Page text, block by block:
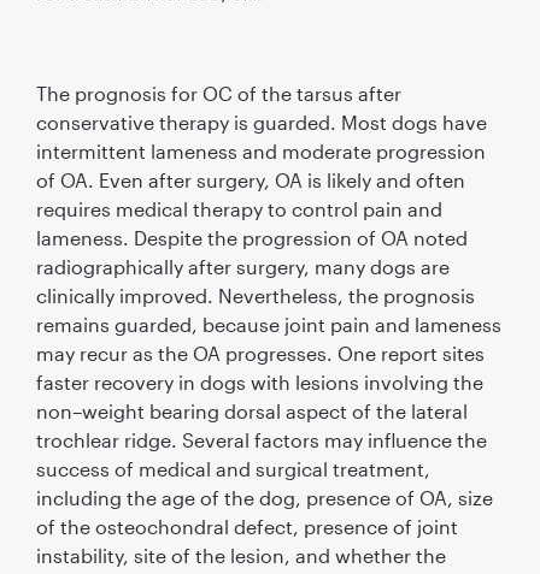
The prognosis for OC of the tarsus after
conservative therapy is guarded. Most dogs have
intermittent lameness and moderate progression
of OA. Even after surgery, OA is likely and often
requires medical therapy to control pain and
lameness. Despite the progression of OA noted
radiographically after surgery, many dogs are
clinically improved. Nevertheless, the prognosis
remains guarded, because joint pain and lameness
may recur as the OA progresses. One report sites
faster recovery in dogs with lesions involving the
non–weight bearing dorsal aspect of the lateral
trochlear ridge. Several factors may inﬂuence the
success of medical and surgical treatment,
including the age of the dog, presence of OA, size
of the osteochondral defect, presence of joint
instability, site of the lesion, and whether the